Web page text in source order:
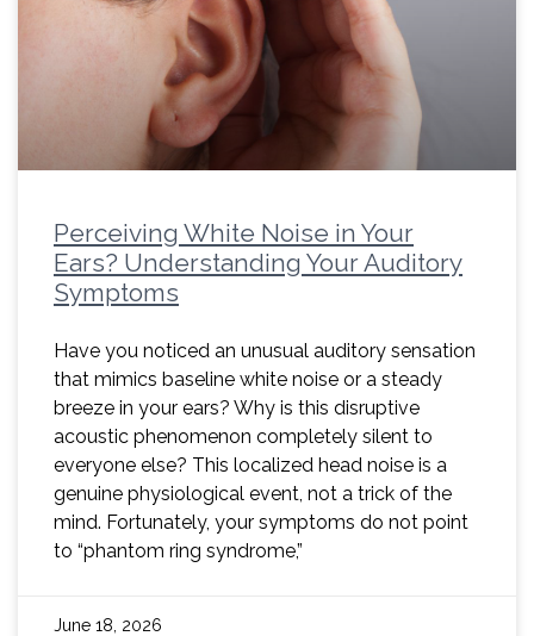
Perceiving White Noise in Your
Ears? Understanding Your Auditory
Symptoms
Have you noticed an unusual auditory sensation
that mimics baseline white noise or a steady
breeze in your ears? Why is this disruptive
acoustic phenomenon completely silent to
everyone else? This localized head noise is a
genuine physiological event, not a trick of the
mind. Fortunately, your symptoms do not point
to “phantom ring syndrome,”
June 18, 2026